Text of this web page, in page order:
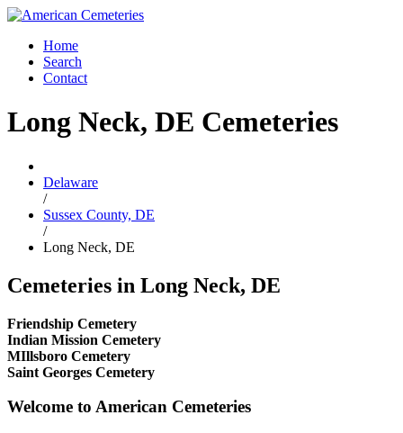
Home
Search
Contact
Long Neck, DE Cemeteries
Delaware
/
Sussex County, DE
/
Long Neck, DE
Cemeteries in Long Neck, DE
Friendship Cemetery
Indian Mission Cemetery
MIllsboro Cemetery
Saint Georges Cemetery
Welcome to American Cemeteries